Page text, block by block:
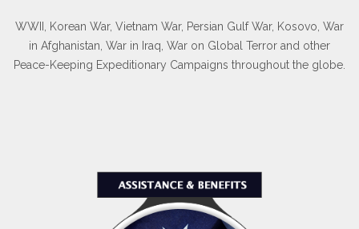
WWII, Korean War, Vietnam War, Persian Gulf War, Kosovo, War
in Afghanistan, War in Iraq, War on Global Terror and other
Peace-Keeping Expeditionary Campaigns throughout the globe.